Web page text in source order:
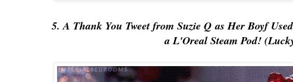
5. A Thank You Tweet from Suzie Qas Her Boyf Used
a L'Oreal Steam Pod!